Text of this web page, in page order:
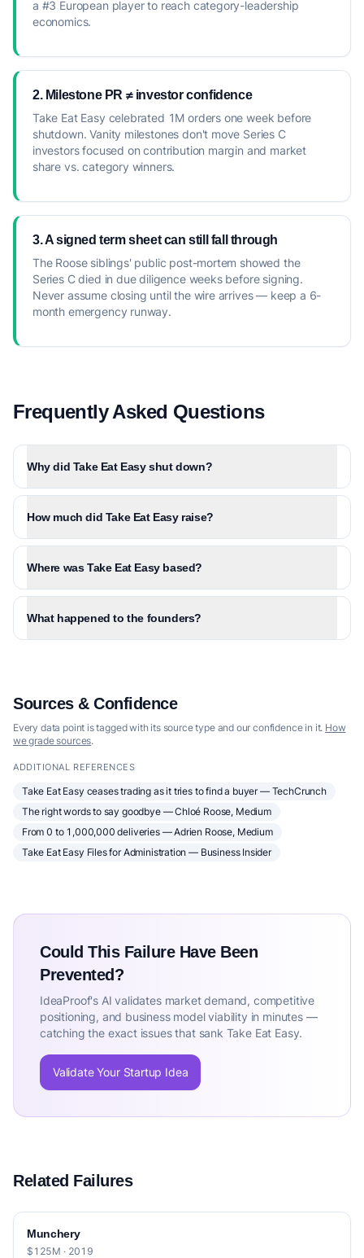
a #3 European player to reach category-leadership
economics.
2. Milestone PR ≠ investor confidence
Take Eat Easy celebrated 1M orders one week before
shutdown. Vanity milestones don't move Series C
investors focused on contribution margin and market
share vs. category winners.
3. A signed term sheet can still fall through
The Roose siblings' public post-mortem showed the
Series C died in due diligence weeks before signing.
Never assume closing until the wire arrives — keep a 6-
month emergency runway.
Frequently Asked Questions
Why did Take Eat Easy shut down?
How much did Take Eat Easy raise?
Where was Take Eat Easy based?
What happened to the founders?
Sources & Confidence
Every data point is tagged with its source type and our confidence in it. How
we grade sources.
ADDITIONAL REFERENCES
Take Eat Easy ceases trading as it tries to find a buyer — TechCrunch
The right words to say goodbye — Chloé Roose, Medium
From 0 to 1,000,000 deliveries — Adrien Roose, Medium
Take Eat Easy Files for Administration — Business Insider
Could This Failure Have Been
Prevented?
IdeaProof's AI validates market demand, competitive
positioning, and business model viability in minutes —
catching the exact issues that sank Take Eat Easy.
Validate Your Startup Idea
Related Failures
Munchery
$125M · 2019